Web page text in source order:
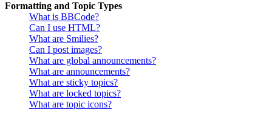
Formatting and Topic Types
What is BBCode?
Can I use HTML?
What are Smilies?
Can I post images?
What are global announcements?
What are announcements?
What are sticky topics?
What are locked topics?
What are topic icons?